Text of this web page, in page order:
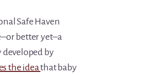
Safe Haven
better yet–a
developed by
the ideathat baby